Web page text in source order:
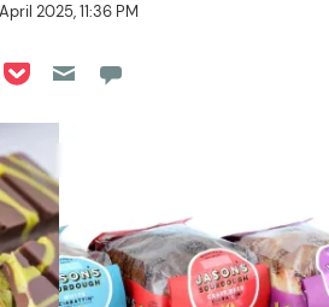
2025, 11:36 PM
LinkedIn
on Reddit
on Flipboard
Share on Pocket